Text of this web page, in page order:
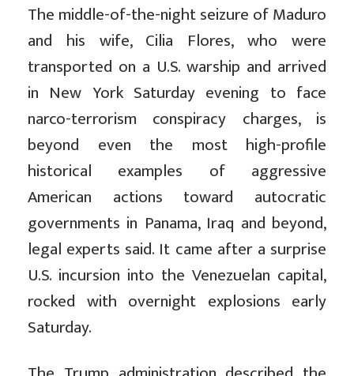
The middle-of-the-night seizure of Maduro
and his wife, Cilia Flores, who were
transported on a U.S. warship and arrived
in New York Saturday evening to face
narco-terrorism conspiracy charges, is
beyond even the most high-profile
historical examples of aggressive
American actions toward autocratic
governments in Panama, Iraq and beyond,
legal experts said. It came after a surprise
U.S. incursion into the Venezuelan capital,
rocked with overnight explosions early
Saturday.